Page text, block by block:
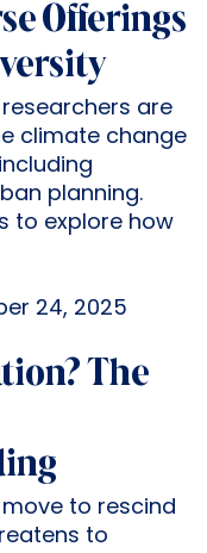
Offerings
are
climate change
planning.
to explore how
24, 2025
The
move to rescind
to